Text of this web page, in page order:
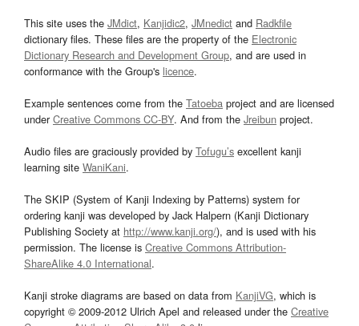
This site uses the JMdict, Kanjidic2, JMnedict and Radkfile
dictionary files. These files are the property of the Electronic
Dictionary Research and Development Group, and are used in
conformance with the Group's licence.
Example sentences come from the Tatoeba project and are licensed
underCreative Commons CC-BY. And from the Jreibun project.
Audio files are graciously provided by Tofugu’s excellent kanji
learning site WaniKani.
The SKIP (System of Kanji Indexing by Patterns) system for
ordering kanji was developed by Jack Halpern (Kanji Dictionary
Publishing Society at http://www.kanji.org/), and is used with his
permission. The license is Creative Commons Attribution-
ShareAlike 4.0 International.
Kanji stroke diagrams are based on data from KanjiVG, which is
copyright © 2009-2012 Ulrich Apel and released under the Creative